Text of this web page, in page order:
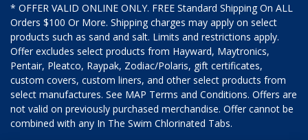
* OFFER VALID ONLINE ONLY. FREE Standard Shipping On ALL
Orders $100 Or More. Shipping charges may apply on select
products such as sand and salt. Limits and restrictions apply.
Offer excludes select products from Hayward, Maytronics,
Pentair, Pleatco, Raypak, Zodiac/Polaris, gift certificates,
custom covers, custom liners, and other select products from
select manufactures. See MAP Terms and Conditions. Offers are
not valid on previously purchased merchandise. Offer cannot be
combined with any In The Swim Chlorinated Tabs.